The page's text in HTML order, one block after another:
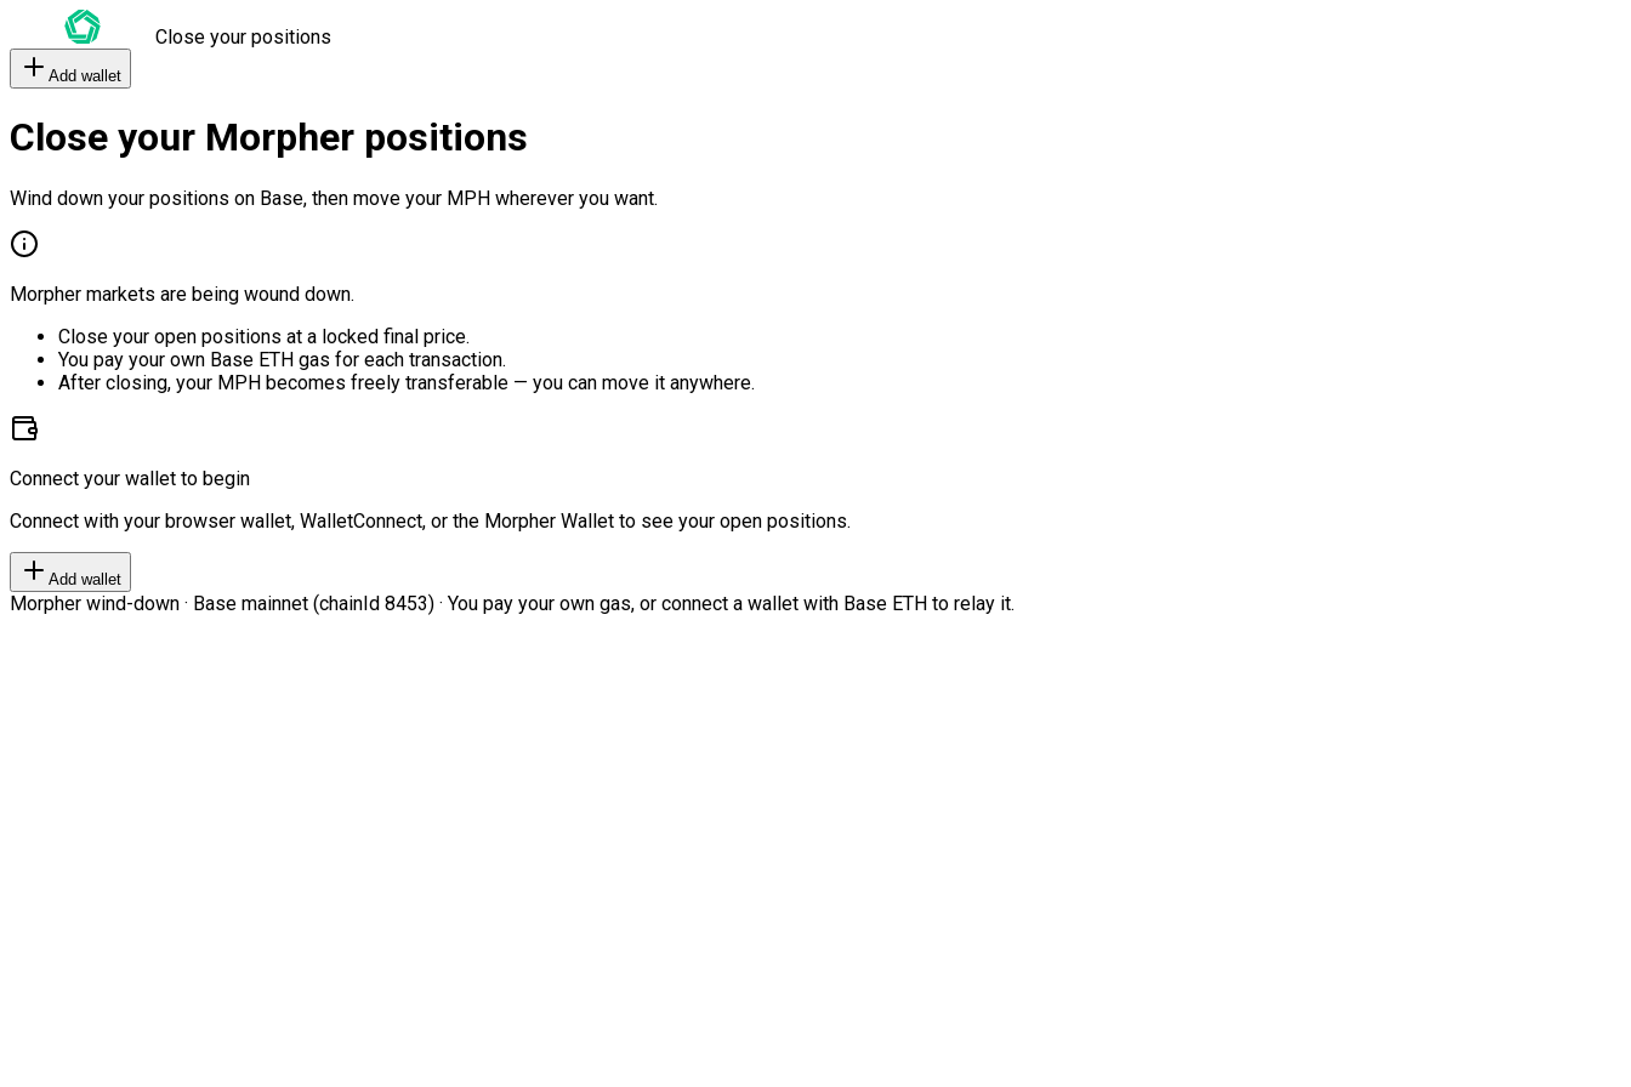
Close your positions
Add wallet
Close your Morpher positions
Wind down your positions on Base, then move your MPH wherever you want.
Morpher markets are being wound down.
Close your open positions at a locked final price.
You pay your own Base ETH gas for each transaction.
After closing, your MPH becomes freely transferable — you can move it anywhere.
Connect your wallet to begin
Connect with your browser wallet, WalletConnect, or the Morpher Wallet to see your open positions.
Add wallet
Morpher wind-down · Base mainnet (chainId 8453) · You pay your own gas, or connect a wallet with Base ETH to relay it.